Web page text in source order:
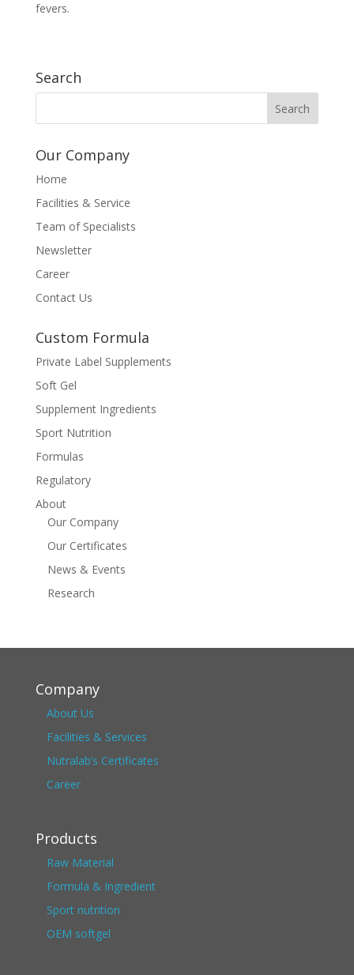
fevers.
Search
Our Company
Home
Facilities & Service
Team of Specialists
Newsletter
Career
Contact Us
Custom Formula
Private Label Supplements
Soft Gel
Supplement Ingredients
Sport Nutrition
Formulas
Regulatory
About
Our Company
Our Certificates
News & Events
Research
Company
About Us
Facilities & Services
Nutralab’s Certificates
Career
Products
Raw Material
Formula & Ingredient
Sport nutrition
OEM softgel